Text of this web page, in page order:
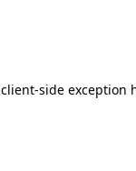
client-side exception